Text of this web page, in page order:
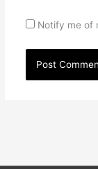
Notify me of